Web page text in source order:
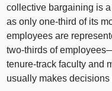
collective bargaining is
as only one‑third of its
employees are
two‑thirds of
tenure‑track faculty and
usually makes